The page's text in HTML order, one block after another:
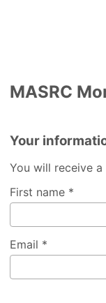
MASRC
Your
You will receive
First name *
Email *